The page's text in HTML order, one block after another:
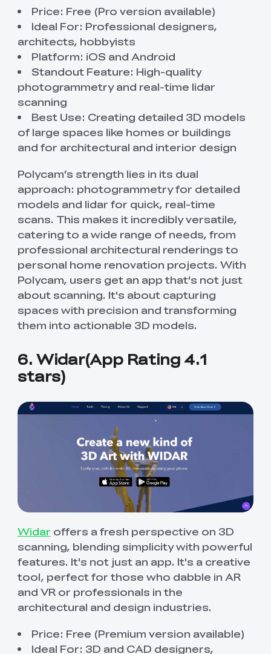
Price: Free (Pro version available)
Ideal For: Professional designers,
architects, hobbyists
Platform: iOS and Android
Standout Feature: High-quality
photogrammetry and real-time lidar
scanning
Best Use: Creating detailed 3D models
of large spaces like homes or buildings
and for architectural and interior design
Polycam’s strength lies in its dual
approach: photogrammetry for detailed
models and lidar for quick, real-time
scans. This makes it incredibly versatile,
catering to a wide range of needs, from
professional architectural renderings to
personal home renovation projects. With
Polycam, users get an app that's not just
about scanning. It's about capturing
spaces with precision and transforming
them into actionable 3D models.
6. Widar(App Rating 4.1
stars)
Widar offers a fresh perspective on 3D
scanning, blending simplicity with powerful
features. It's not just an app. It's a creative
tool, perfect for those who dabble in AR
and VR or professionals in the
architectural and design industries.
Price: Free (Premium version available)
Ideal For: 3D and CAD designers,